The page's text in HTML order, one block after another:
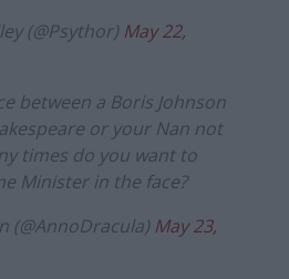
(@Psythor) May 22,
between a Boris Johnson
or your Nan not
times do you want to
Minister in the face?
(@AnnoDracula) May 23,